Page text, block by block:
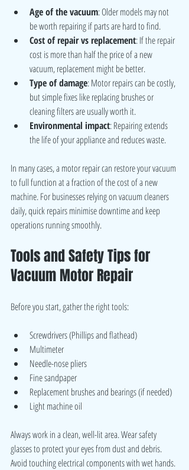
Age of the vacuum: Older models may not
be worth repairing if parts are hard to find.
Cost of repair vs replacement: If the repair
cost is more than half the price of a new
vacuum, replacement might be better.
Type of damage: Motor repairs can be costly,
but simple fixes like replacing brushes or
cleaning filters are usually worth it.
Environmental impact: Repairing extends
the life of your appliance and reduces waste.
In many cases, a motor repair can restore your vacuum
to full function at a fraction of the cost of a new
machine. For businesses relying on vacuum cleaners
daily, quick repairs minimise downtime and keep
operations running smoothly.
Tools and Safety Tips for
Vacuum Motor Repair
Before you start, gather the right tools:
Screwdrivers (Phillips and flathead)
Multimeter
Needle-nose pliers
Fine sandpaper
Replacement brushes and bearings (if needed)
Light machine oil
Always work in a clean, well-lit area. Wear safety
glasses to protect your eyes from dust and debris.
Avoid touching electrical components with wet hands.